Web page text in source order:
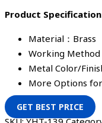
Product
Material：Brass
Working
Metal Color/
More Options
GET BEST PRICE